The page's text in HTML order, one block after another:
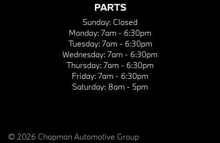
PARTS
Sunday: Closed
Monday: 7am - 6:30pm
Tuesday: 7am - 6:30pm
Wednesday: 7am - 6:30pm
Thursday: 7am - 6:30pm
Friday: 7am - 6:30pm
Saturday: 8am - 5pm
© 2026 Chapman Automotive Group